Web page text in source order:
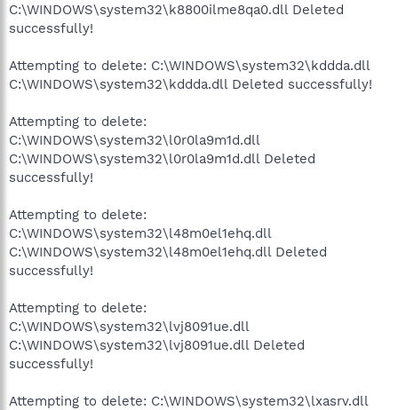
C:\WINDOWS\system32\k8800ilme8qa0.dll Deleted
successfully!
Attempting to delete: C:\WINDOWS\system32\kddda.dll
C:\WINDOWS\system32\kddda.dll Deleted successfully!
Attempting to delete:
C:\WINDOWS\system32\l0r0la9m1d.dll
C:\WINDOWS\system32\l0r0la9m1d.dll Deleted
successfully!
Attempting to delete:
C:\WINDOWS\system32\l48m0el1ehq.dll
C:\WINDOWS\system32\l48m0el1ehq.dll Deleted
successfully!
Attempting to delete:
C:\WINDOWS\system32\lvj8091ue.dll
C:\WINDOWS\system32\lvj8091ue.dll Deleted
successfully!
Attempting to delete: C:\WINDOWS\system32\lxasrv.dll